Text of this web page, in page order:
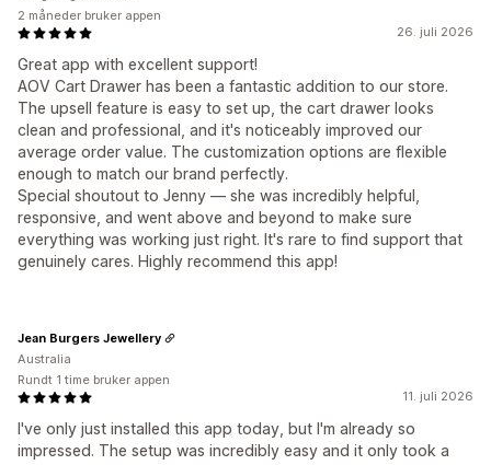
26. juli 2026
Great app with excellent support!
AOV Cart Drawer has been a fantastic addition to our store.
The upsell feature is easy to set up, the cart drawer looks
clean and professional, and it's noticeably improved our
average order value. The customization options are flexible
enough to match our brand perfectly.
Special shoutout to Jenny — she was incredibly helpful,
responsive, and went above and beyond to make sure
everything was working just right. It's rare to find support that
genuinely cares. Highly recommend this app!
2 måneder bruker appen
11. juli 2026
I've only just installed this app today, but I'm already so
impressed. The setup was incredibly easy and it only took a
Jean Burgers Jewellery
Australia
Rundt 1 time bruker appen